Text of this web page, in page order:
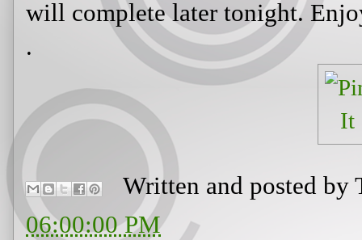
will complete later tonight.
.
Written and posted by
06:00:00 PM